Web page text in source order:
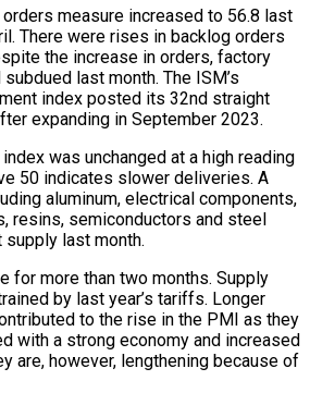
orders measure increased to 56.8 last
There were rises in backlog orders
the increase in orders, factory
last month. The ISM’s
index posted its 32nd straight
expanding in September 2023.
was unchanged at a high reading
50 indicates slower deliveries. A
aluminum, electrical components,
resins, semiconductors and steel
last month.
for more than two months. Supply
by last year’s tariffs. Longer
to the rise in the PMI as they
with a strong economy and increased
are, ⁠however, lengthening because of